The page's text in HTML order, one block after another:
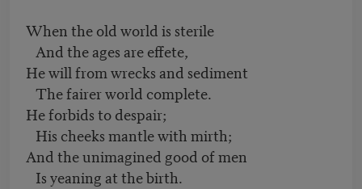
When the old world is sterile
And the ages are effete,
He will from wrecks and sediment
The fairer world complete.
He forbids to despair;
His cheeks mantle with mirth;
And the unimagined good of men
Is yeaning at the birth.